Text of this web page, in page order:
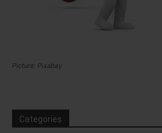
Picture: Pixabay
Categories